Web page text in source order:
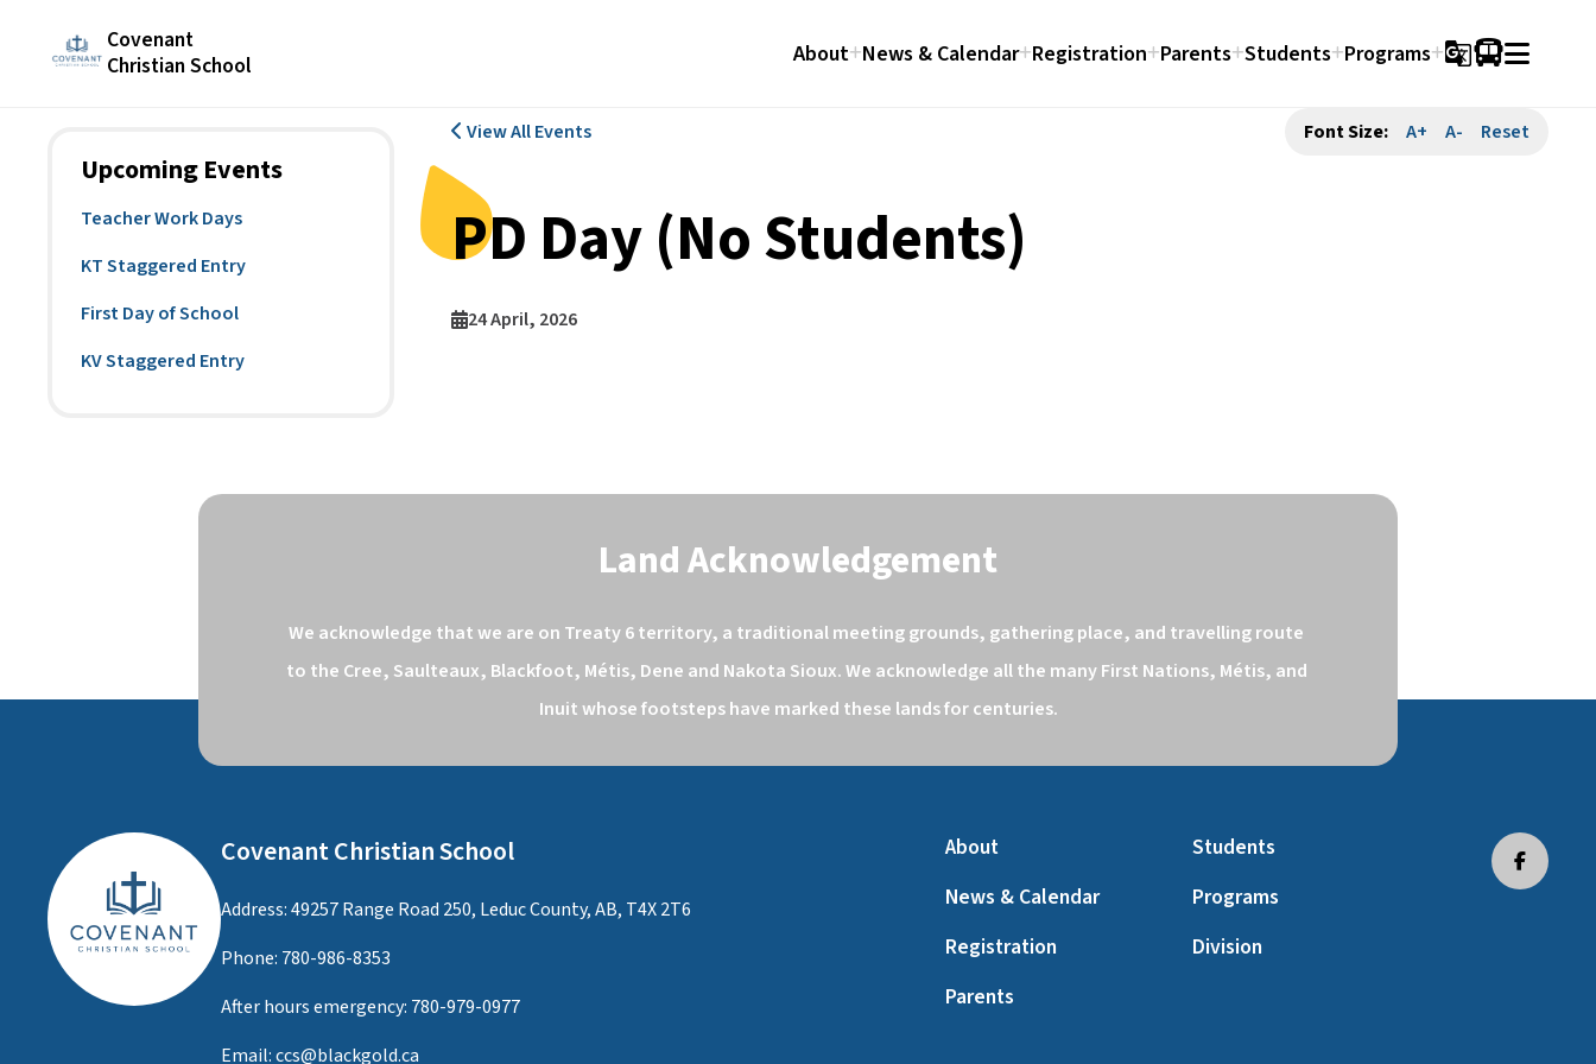
Covenant
Christian School
About News & Calendar Registration Parents Students Programs g_translate
Upcoming Events
Teacher Work Days
KT Staggered Entry
First Day of School
KV Staggered Entry
View All Events Font Size: A+ A- Reset
PD Day (No Students)
24 April, 2026
Land Acknowledgement
We acknowledge that we are on Treaty 6 territory, a traditional meeting grounds, gathering place, and travelling route
to the Cree, Saulteaux, Blackfoot, Métis, Dene and Nakota Sioux. We acknowledge all the many First Nations, Métis, and
Inuit whose footsteps have marked these lands for centuries.
Covenant Christian School
Address: 49257 Range Road 250, Leduc County, AB, T4X 2T6
Phone: 780-986-8353
After hours emergency: 780-979-0977
Email:ccs@blackgold.ca
About
News & Calendar
Registration
Parents
Students
Programs
Division